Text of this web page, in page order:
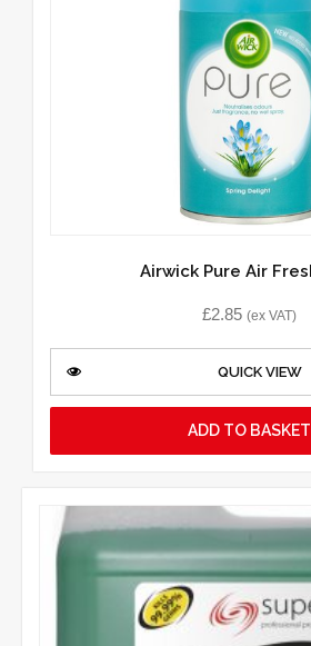
Airwick Pure Air
£2.85 (ex VAT)
QUICK VIEW
ADD TO BASKET